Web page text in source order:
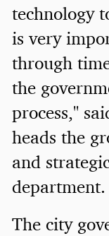
technology
is very
through
the
process,"
heads the
and
department.
The city